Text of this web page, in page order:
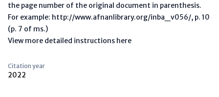
the page number of the original document in parenthesis.
For example: http://www.afnanlibrary.org/inba_v056/, p. 10
(p. 7 of ms.)
View more detailed instructions here
Citation year
2022